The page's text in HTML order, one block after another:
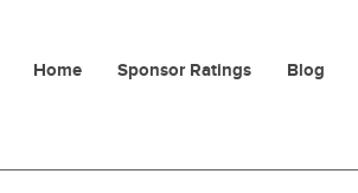
Home Sponsor Ratings Blog